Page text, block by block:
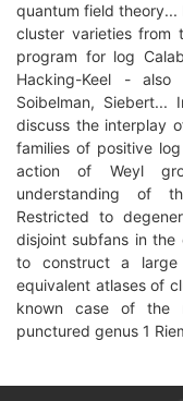
quantum field
cluster varieties from
program for log
Hacking-Keel - also
Soibelman,
discuss the interplay
families of positive
action of Weyl
understanding of
Restricted to
disjoint subfans in
to construct a
equivalent atlases of
known case of the
punctured genus 1